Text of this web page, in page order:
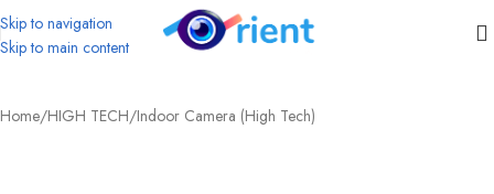
Skip to navigation
Skip to main content
Home/HIGH TECH/Indoor Camera (High Tech)